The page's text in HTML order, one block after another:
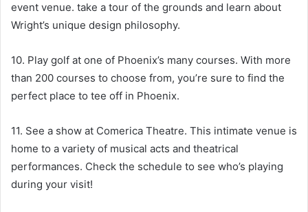
event venue. take a tour of the grounds and learn about
Wright’s unique design philosophy.
10. Play golf at one of Phoenix’s many courses. With more
than 200 courses to choose from, you’re sure to find the
perfect place to tee off in Phoenix.
11. See a show at Comerica Theatre. This intimate venue is
home to a variety of musical acts and theatrical
performances. Check the schedule to see who’s playing
during your visit!